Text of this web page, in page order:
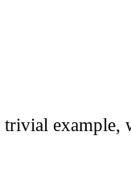
trivial example,